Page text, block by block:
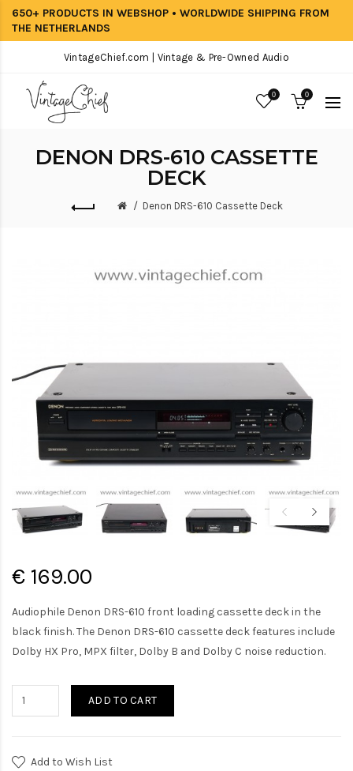
650+ PRODUCTS IN WEBSHOP • WORLDWIDE SHIPPING FROM
THE NETHERLANDS
VintageChief.com | Vintage & Pre-Owned Audio
0 0
DENON DRS-610 CASSETTE
DECK
Denon DRS-610 Cassette Deck
€ 169.00
Audiophile Denon DRS-610 front loading cassette deck in the
black finish. The Denon DRS-610 cassette deck features include
Dolby HX Pro, MPX filter, Dolby B and Dolby C noise reduction.
ADD TO CART
Add to Wish List